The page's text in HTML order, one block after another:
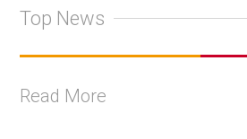
Top News
Read More